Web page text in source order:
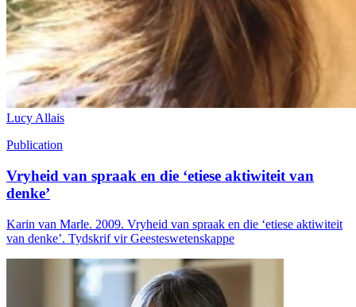
Lucy Allais
Publication
Vryheid van spraak en die ‘etiese aktiwiteit van
denke’
Karin van Marle. 2009. Vryheid van spraak en die ‘etiese aktiwiteit
van denke’. Tydskrif vir Geesteswetenskappe